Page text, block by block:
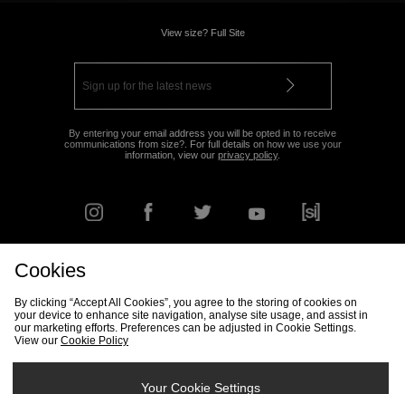
View size? Full Site
By entering your email address you will be opted in to receive
communications from size?. For full details on how we use your
information, view our privacy policy.
Track my Order Size Guide
Cookies
By clicking “Accept All Cookies”, you agree to the storing of cookies on
your device to enhance site navigation, analyse site usage, and assist in
our marketing efforts. Preferences can be adjusted in Cookie Settings.
View our Cookie Policy
Your Cookie Settings